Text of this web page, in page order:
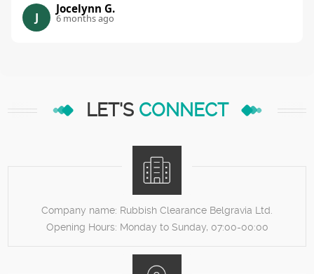
J
Jocelynn G.
6 months ago
LET'S CONNECT
Company name: Rubbish Clearance Belgravia Ltd.
Opening Hours: Monday to Sunday, 07:00-00:00